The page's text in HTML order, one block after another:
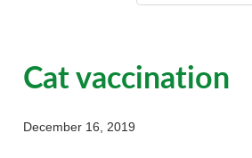
Puppy Pre-School
Lifestyle
Farm Store
Our Organisation
Cat vaccination
December 16, 2019